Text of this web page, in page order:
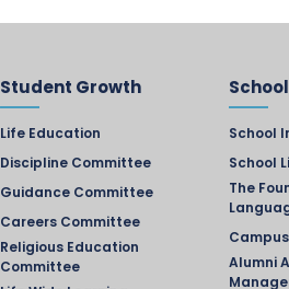
Student Growth
Life Education
Discipline Committee
Guidance Committee
Careers Committee
Religious Education
Committee
School
School
The
Alumni